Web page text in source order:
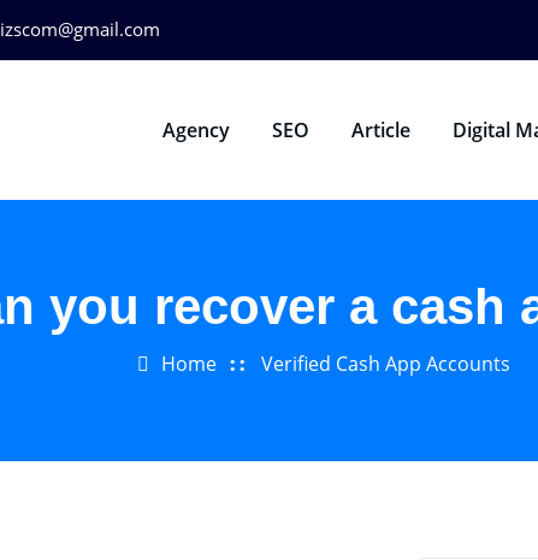
Agency SEO Article Digital
you recover a cash
Home Verified Cash App Accounts